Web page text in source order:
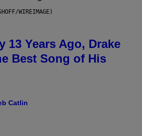
WIREIMAGE)
13 Years Ago, Drake
Best Song of His
Catlin